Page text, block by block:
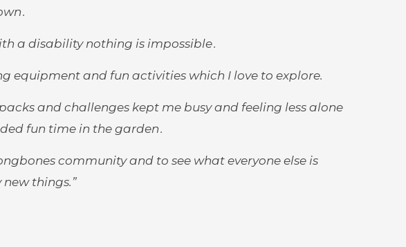
.
a disability nothing is impossible .
equipment and fun activities which I love to explore.
and challenges kept me busy and feeling less alone
fun time in the garden .
community and to see what everyone else is
things.”